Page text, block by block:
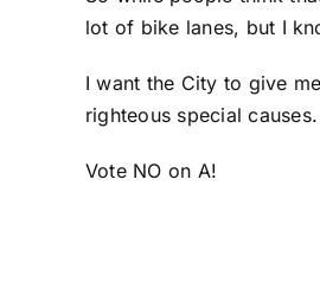
lot of bike lanes, but I
I want the City to give
righteous special causes.
Vote NO on A!